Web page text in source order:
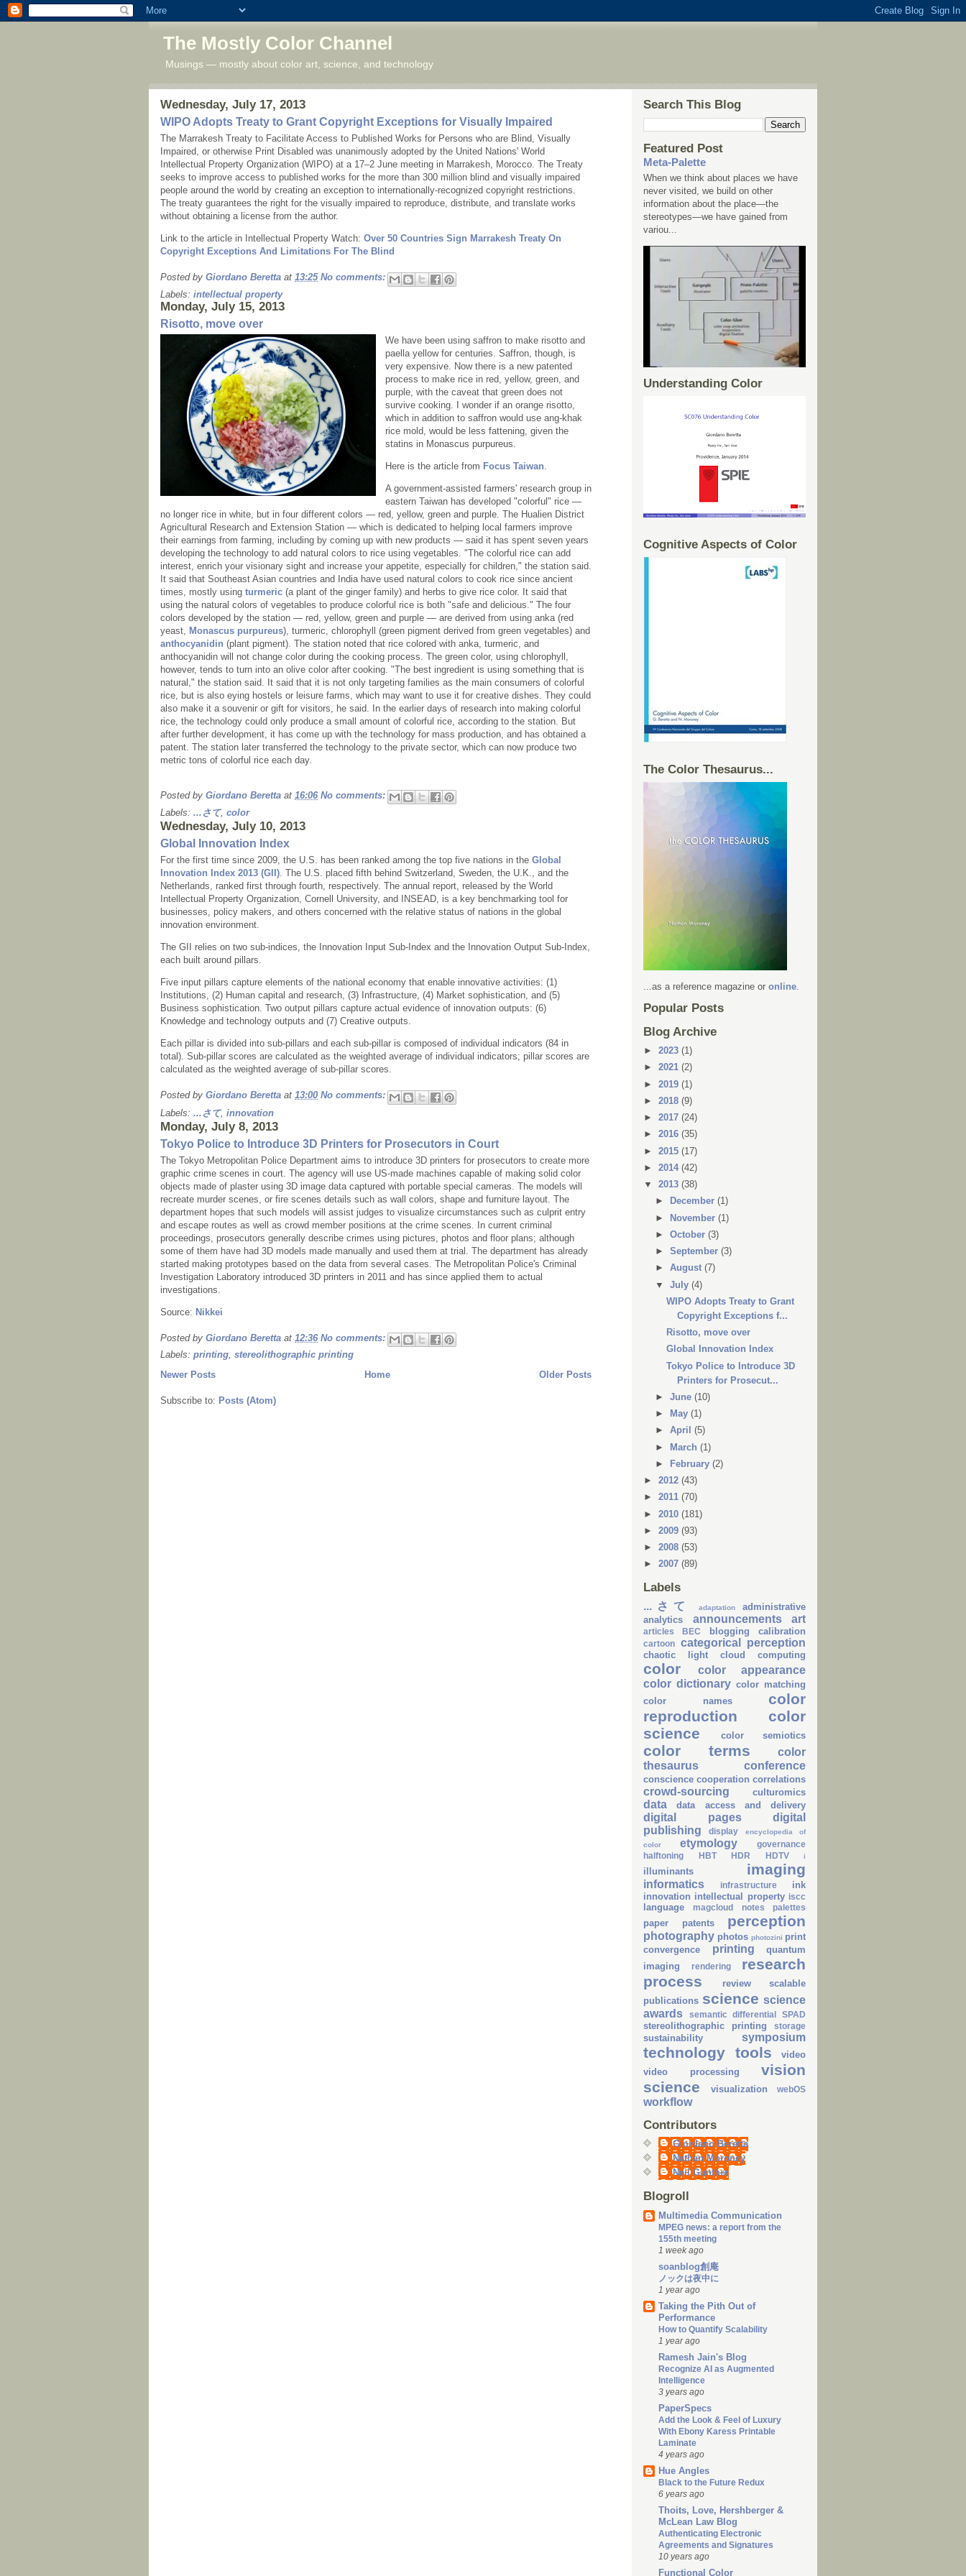
The Mostly Color Channel
Musings — mostly about color art, science, and technology
Wednesday, July 17, 2013
WIPO Adopts Treaty to Grant Copyright Exceptions for Visually Impaired
The Marrakesh Treaty to Facilitate Access to Published Works for Persons who are Blind, Visually
Impaired, or otherwise Print Disabled was unanimously adopted by the United Nations' World
Intellectual Property Organization (WIPO) at a 17–2 June meeting in Marrakesh, Morocco. The Treaty
seeks to improve access to published works for the more than 300 million blind and visually impaired
people around the world by creating an exception to internationally-recognized copyright restrictions.
The treaty guarantees the right for the visually impaired to reproduce, distribute, and translate works
without obtaining a license from the author.
Link to the article in Intellectual Property Watch: Over 50 Countries Sign Marrakesh Treaty On
Copyright Exceptions And Limitations For The Blind
Posted by Giordano Beretta at 13:25 No comments:
Labels: intellectual property
Monday, July 15, 2013
Risotto, move over
We have been using saffron to make risotto and
paella yellow for centuries. Saffron, though, is
very expensive. Now there is a new patented
process to make rice in red, yellow, green, and
purple, with the caveat that green does not
survive cooking. I wonder if an orange risotto,
which in addition to saffron would use ang-khak
rice mold, would be less fattening, given the
statins in Monascus purpureus.
Here is the article from Focus Taiwan
A government-assisted farmers' research group in
eastern Taiwan has developed "colorful" rice —
no longer rice in white, but in four different colors — red, yellow, green and purple. The Hualien District
Agricultural Research and Extension Station — which is dedicated to helping local farmers improve
their earnings from farming, including by coming up with new products — said it has spent seven years
developing the technology to add natural colors to rice using vegetables. "The colorful rice can add
interest, enrich your visionary sight and increase your appetite, especially for children," the station said.
It said that Southeast Asian countries and India have used natural colors to cook rice since ancient
times, mostly using turmeric (a plant of the ginger family) and herbs to give rice color. It said that
using the natural colors of vegetables to produce colorful rice is both "safe and delicious." The four
colors developed by the station — red, yellow, green and purple — are derived from using anka (red
yeast, Monascus purpureus), turmeric, chlorophyll (green pigment derived from green vegetables) and
anthocyanidin (plant pigment). The station noted that rice colored with anka, turmeric, and
anthocyanidin will not change color during the cooking process. The green color, using chlorophyll,
however, tends to turn into an olive color after cooking. "The best ingredient is using something that is
natural," the station said. It said that it is not only targeting families as the main consumers of colorful
rice, but is also eying hostels or leisure farms, which may want to use it for creative dishes. They could
also make it a souvenir or gift for visitors, he said. In the earlier days of research into making colorful
rice, the technology could only produce a small amount of colorful rice, according to the station. But
after further development, it has come up with the technology for mass production, and has obtained a
patent. The station later transferred the technology to the private sector, which can now produce two
metric tons of colorful rice each day.
Posted by Giordano Beretta at 16:06 No comments:
Labels: ...さて, color
Wednesday, July 10, 2013
Global Innovation Index
For the first time since 2009, the U.S. has been ranked among the top five nations in the Global
Innovation Index 2013 (GII). The U.S. placed fifth behind Switzerland, Sweden, the U.K., and the
Netherlands, ranked first through fourth, respectively. The annual report, released by the World
Intellectual Property Organization, Cornell University, and INSEAD, is a key benchmarking tool for
businesses, policy makers, and others concerned with the relative status of nations in the global
innovation environment.
The GII relies on two sub-indices, the Innovation Input Sub-Index and the Innovation Output Sub-Index,
each built around pillars.
Five input pillars capture elements of the national economy that enable innovative activities: (1)
Institutions, (2) Human capital and research, (3) Infrastructure, (4) Market sophistication, and (5)
Business sophistication. Two output pillars capture actual evidence of innovation outputs: (6)
Knowledge and technology outputs and (7) Creative outputs.
Each pillar is divided into sub-pillars and each sub-pillar is composed of individual indicators (84 in
total). Sub-pillar scores are calculated as the weighted average of individual indicators; pillar scores are
calculated as the weighted average of sub-pillar scores.
Posted by Giordano Beretta at 13:00 No comments:
Labels: ...さて, innovation
Monday, July 8, 2013
Tokyo Police to Introduce 3D Printers for Prosecutors in Court
The Tokyo Metropolitan Police Department aims to introduce 3D printers for prosecutors to create more
graphic crime scenes in court. The agency will use US-made machines capable of making solid color
objects made of plaster using 3D image data captured with portable special cameras. The models will
recreate murder scenes, or fire scenes details such as wall colors, shape and furniture layout. The
department hopes that such models will assist judges to visualize circumstances such as culprit entry
and escape routes as well as crowd member positions at the crime scenes. In current criminal
proceedings, prosecutors generally describe crimes using pictures, photos and floor plans; although
some of them have had 3D models made manually and used them at trial. The department has already
started making prototypes based on the data from several cases. The Metropolitan Police's Criminal
Investigation Laboratory introduced 3D printers in 2011 and has since applied them to actual
investigations.
Source: Nikkei
Posted by Giordano Beretta at 12:36 No comments:
Labels: printing, stereolithographic printing
Newer Posts
Older Posts
Home
Subscribe to: Posts (Atom)
Search This Blog
Featured Post
Meta-Palette
When we think about places we have
never visited, we build on other
information about the place—the
stereotypes—we have gained from
variou...
Understanding Color
Cognitive Aspects of Color
The Color Thesaurus...
...as a reference magazine or online
Popular Posts
Blog Archive
► 2023 (1)
► 2021 (2)
► 2019 (1)
► 2018 (9)
► 2017 (24)
► 2016 (35)
► 2015 (17)
► 2014 (42)
▼ 2013 (38)
►
December (1)
► November (1)
► October (3)
► September (3)
► August (7)
▼ July (4)
WIPO Adopts Treaty to Grant
Copyright Exceptions f...
Risotto, move over
Global Innovation Index
Tokyo Police to Introduce 3D
Printers for Prosecut...
► June (10)
►
May (1)
► April (5)
► March (1)
►
February (2)
► 2012 (43)
► 2011 (70)
► 2010 (181)
► 2009 (93)
► 2008 (53)
► 2007 (89)
Labels
...さて adaptation
administrative
analytics
announcements art
articles BEC blogging calibration
cartoon categorical perception
chaotic light cloud computing
color
color appearance
color dictionary color matching
color names
color
reproduction
color
science
color semiotics
color terms
color
thesaurus
conference
conscience cooperation correlations
crowd-sourcing culturomics
data data access and delivery
digital pages
digital
publishing
display
encyclopedia of
color
etymology
governance
halftoning
HBT HDR HDTV i
illuminants imaging
informatics infrastructure
ink
innovation intellectual property iscc
language magcloud notes palettes
paper patents perception
photography photos photozini print
convergence
printing
quantum
imaging
rendering
research
process
review
scalable
publications science science
awards
semantic differential SPAD
stereolithographic printing storage
sustainability symposium
technology tools
video
video processing
vision
science
visualization webOS
workflow
Contributors
Giordano Beretta
Nathan Moroney
Neil Gunther
Blogroll
Multimedia Communication
MPEG news: a report from the
155th meeting
1 week ago
soanblog創庵
ノックは夜中に
1 year ago
Taking the Pith Out of
Performance
How to Quantify Scalability
1 year ago
Ramesh Jain's Blog
Recognize AI as Augmented
Intelligence
3 years ago
PaperSpecs
Add the Look & Feel of Luxury
With Ebony Karess Printable
Laminate
4 years ago
Hue Angles
Black to the Future Redux
6 years ago
Thoits, Love, Hershberger &
McLean Law Blog
Authenticating Electronic
Agreements and Signatures
10 years ago
Functional Color